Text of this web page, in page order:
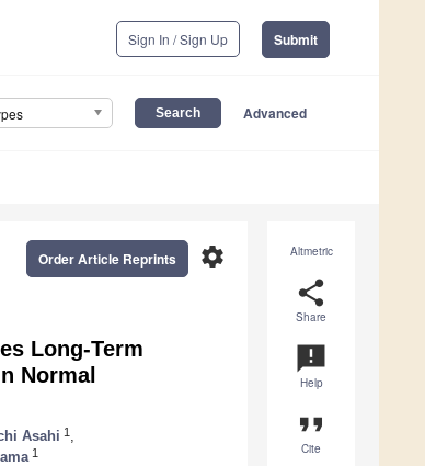
Sign In / Sign Up Submit
Advanced
Altmetric
share
Share
announcement
Help
format_quote
Cite
settings
Order Article Reprints
Long-Term
Normal
Asahi 1
1